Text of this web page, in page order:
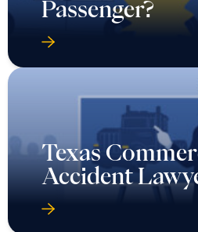
Passenger?
Texas
Accident